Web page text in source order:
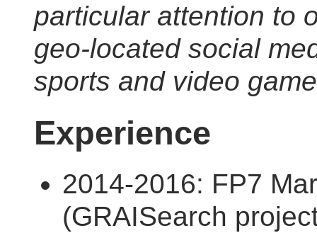
particular attention to
geo-located social
sports and video
Experience
2014-2016: FP7
(GRAISearch